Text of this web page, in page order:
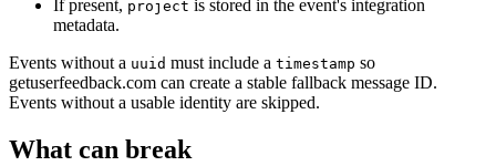
If present, project is stored in the event's integration
metadata.
Events without a uuid must include a timestamp so
getuserfeedback.com can create a stable fallback message ID.
Events without a usable identity are skipped.
What can break